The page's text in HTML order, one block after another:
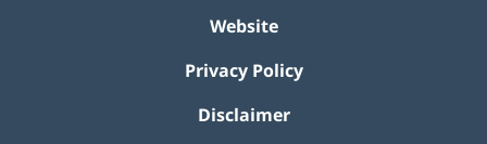
Website
Privacy Policy
Disclaimer